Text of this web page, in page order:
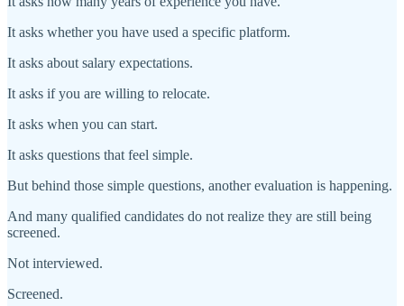
It asks whether you have used a specific platform.
It asks about salary expectations.
It asks if you are willing to relocate.
It asks when you can start.
It asks questions that feel simple.
But behind those simple questions, another evaluation is happening.
And many qualified candidates do not realize they are still being
screened.
Not interviewed.
Screened.